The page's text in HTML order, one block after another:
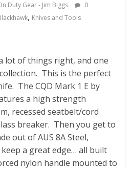
Duty Gear - Jim Biggs
0
, Knives and Tools
lot of things right, and one
This is the perfect
The CQD Mark 1 E by
a high strength
recessed seatbelt/cord
breaker. Then you get to
out of AUS 8A Steel,
a great edge… all built
nylon handle mounted to